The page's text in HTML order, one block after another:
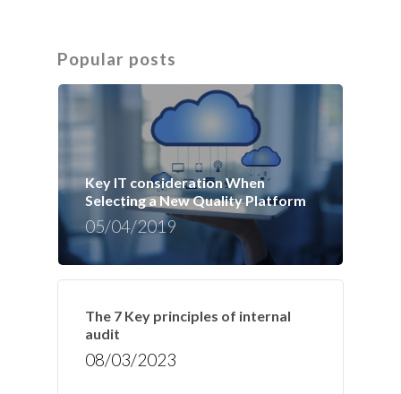
Popular posts
Key IT consideration When
Selecting a New Quality Platform
05/04/2019
The 7 Key principles of internal
audit
08/03/2023